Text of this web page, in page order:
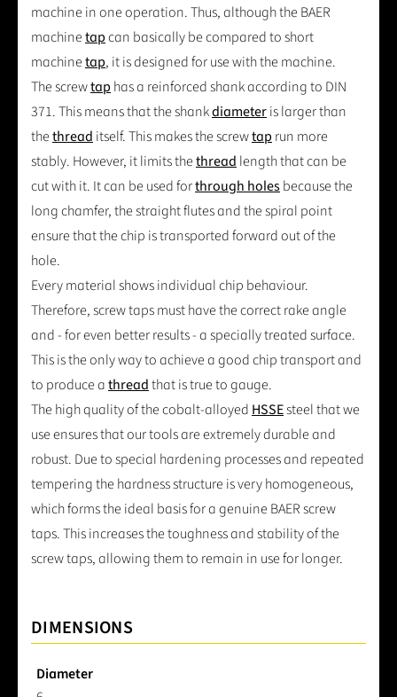
machine in one operation. Thus, although the BAER
machinetapcan basically be compared to short
machinetap, it is designed for use with the machine.
The screwtaphas a reinforced shank according to DIN
371. This means that the shankdiameteris larger than
thethreaditself. This makes the screwtaprun more
stably. However, it limits thethreadlength that can be
cut with it. It can be used forthrough holesbecause the
long chamfer, the straight flutes and the spiral point
ensure that the chip is transported forward out of the
hole.
Every material shows individual chip behaviour.
Therefore, screw taps must have the correct rake angle
and - for even better results - a specially treated surface.
This is the only way to achieve a good chip transport and
to produce athreadthat is true to gauge.
The high quality of the cobalt-alloyedHSSEsteel that we
use ensures that our tools are extremely durable and
robust. Due to special hardening processes and repeated
tempering the hardness structure is very homogeneous,
which forms the ideal basis for a genuine BAER screw
taps. This increases the toughness and stability of the
screw taps, allowing them to remain in use for longer.
DIMENSIONS
Diameter